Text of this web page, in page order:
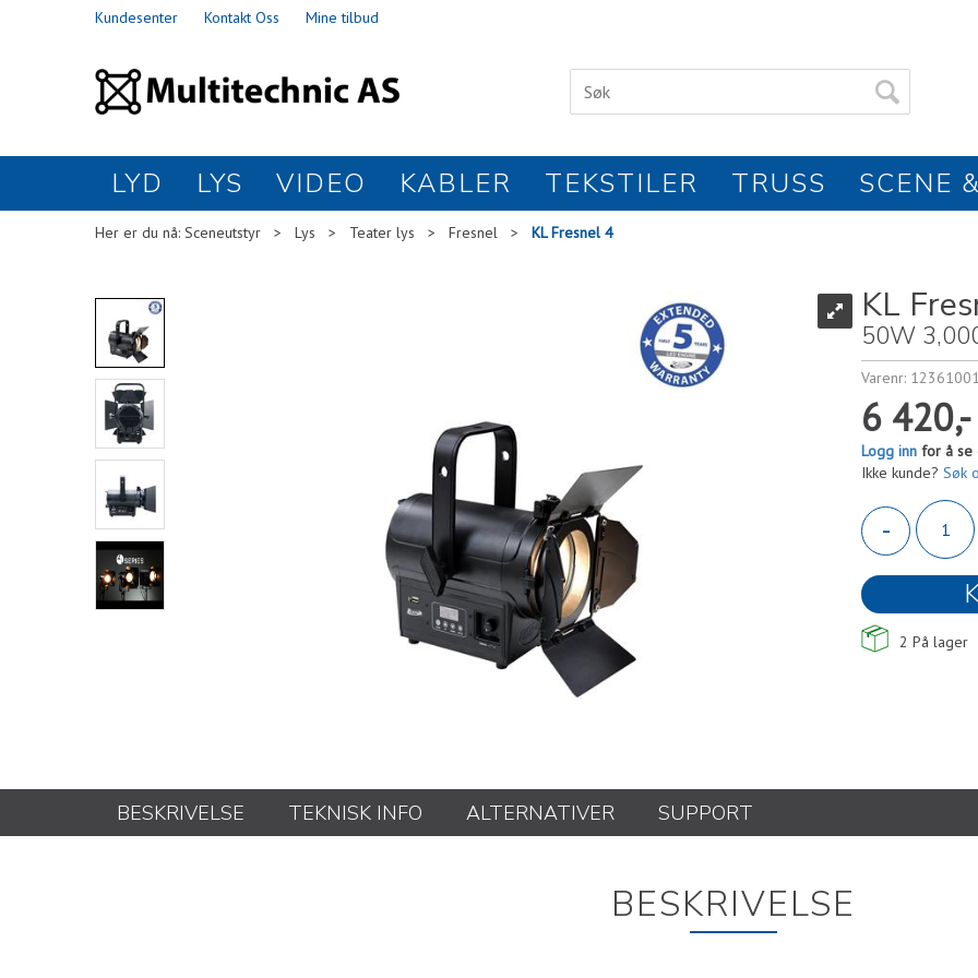
Kundesenter Kontakt Oss Mine tilbud
LYD LYS VIDEO KABLER TEKSTILER TRUSS SCENE
Her er du nå: Sceneutstyr > Lys > Teater lys > Fresnel > KL Fresnel 4
KL
50W
Varenr:
6 420,-
Logg inn for å se
Ikke kunde? Søk
-
2 På lager
BESKRIVELSE TEKNISK INFO ALTERNATIVER SUPPORT
BESKRIVELSE